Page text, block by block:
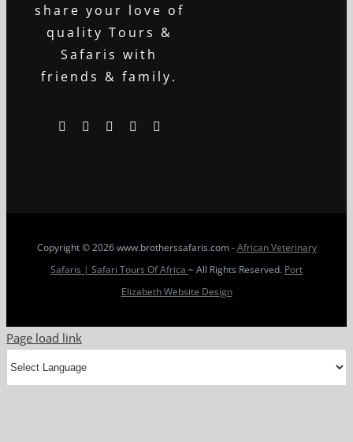
share your love of
quality Tours &
Safaris with
friends & family.
Copyright© 2026 www.brotherssafaris.com -African Veterinary
Safaris | Safari Tours Of Africa ~ All Rights Reserved. Port
Elizabeth Website Design
Page load link